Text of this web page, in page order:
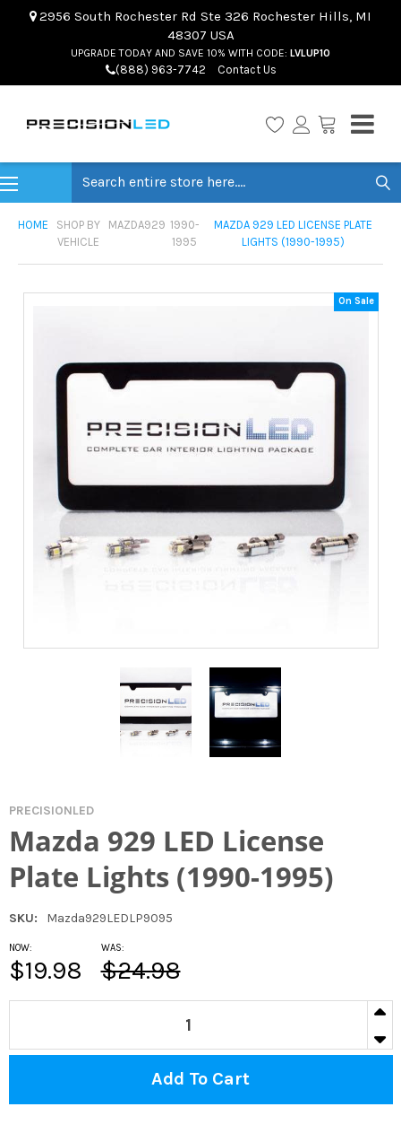
2956 South Rochester Rd Ste 326 Rochester Hills, MI
48307 USA
UPGRADE TODAY AND SAVE 10% WITH CODE: LVLUP10
(888) 963-7742 Contact Us
HOME
SHOP BY
VEHICLE
MAZDA929 1990-
1995
MAZDA 929 LED LICENSE PLATE
LIGHTS (1990-1995)
PRECISIONLED
Mazda 929 LED License
Plate Lights (1990-1995)
SKU: Mazda929LEDLP9095
On Sale
NOW:
$19.98
WAS:
$24.98
CURRENT